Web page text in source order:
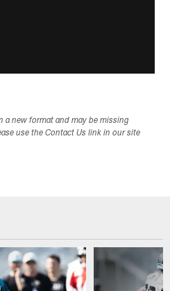
a new format and may be missing
use the Contact Us link in our site